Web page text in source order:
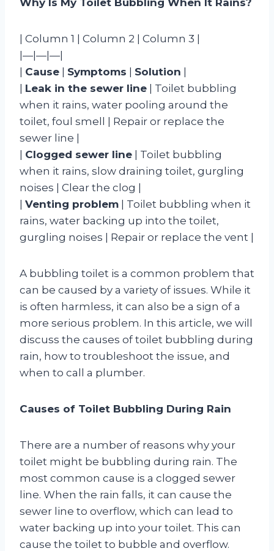
| Column 1 | Column 2 | Column 3 |
|—|—|—|
| Cause | Symptoms | Solution |
| Leak in the sewer line | Toilet bubbling
when it rains, water pooling around the
toilet, foul smell | Repair or replace the
sewer line |
| Clogged sewer line | Toilet bubbling
when it rains, slow draining toilet, gurgling
noises | Clear the clog |
| Venting problem | Toilet bubbling when it
rains, water backing up into the toilet,
gurgling noises | Repair or replace the vent |
A bubbling toilet is a common problem that
can be caused by a variety of issues. While it
is often harmless, it can also be a sign of a
more serious problem. In this article, we will
discuss the causes of toilet bubbling during
rain, how to troubleshoot the issue, and
when to call a plumber.
Causes of Toilet Bubbling During Rain
There are a number of reasons why your
toilet might be bubbling during rain. The
most common cause is a clogged sewer
line. When the rain falls, it can cause the
sewer line to overflow, which can lead to
water backing up into your toilet. This can
cause the toilet to bubble and overflow.